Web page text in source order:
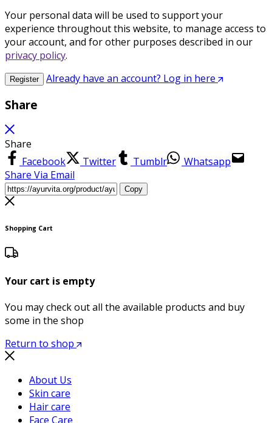
Your personal data will be used to support your
experience throughout this website, to manage access to
your account, and for other purposes described in our
privacy policy.
Register Already have an account? Log in here
Share
Share
Facebook
Twitter Tumblr
Whatsapp
Share Via Email
Copy
Shopping Cart
Your cart is empty
You may check out all the available products and buy
some in the shop
Return to shop
About Us
Skin care
Hair care
Face Care